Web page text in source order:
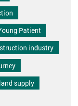
Patient
industry
supply